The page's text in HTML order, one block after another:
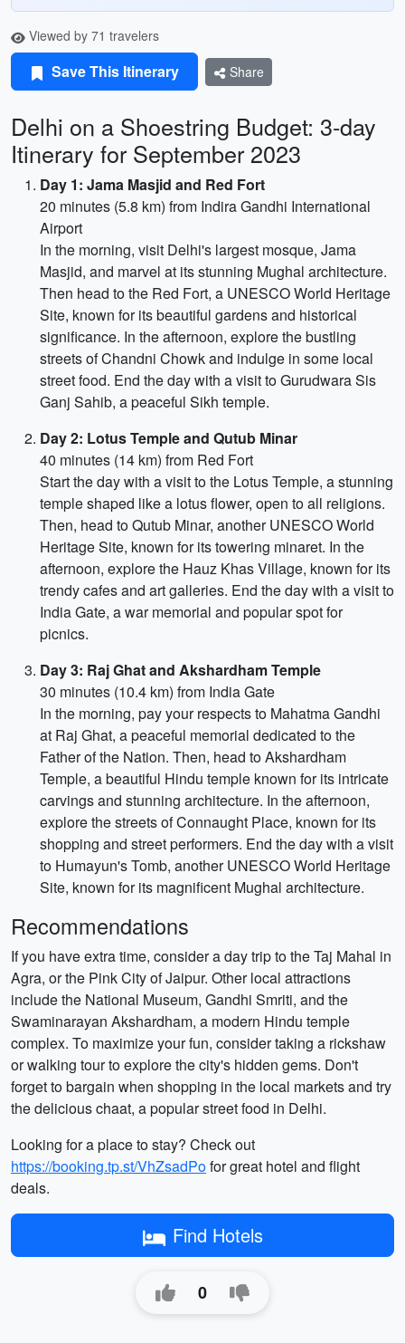
Viewed by 71 travelers
Save This Itinerary Share
Delhi on a Shoestring Budget: 3-day
Itinerary for September 2023
Day 1: Jama Masjid and Red Fort
20 minutes (5.8 km) from Indira Gandhi International
Airport
In the morning, visit Delhi's largest mosque, Jama
Masjid, and marvel at its stunning Mughal architecture.
Then head to the Red Fort, a UNESCO World Heritage
Site, known for its beautiful gardens and historical
significance. In the afternoon, explore the bustling
streets of Chandni Chowk and indulge in some local
street food. End the day with a visit to Gurudwara Sis
Ganj Sahib, a peaceful Sikh temple.
Day 2: Lotus Temple and Qutub Minar
40 minutes (14 km) from Red Fort
Start the day with a visit to the Lotus Temple, a stunning
temple shaped like a lotus flower, open to all religions.
Then, head to Qutub Minar, another UNESCO World
Heritage Site, known for its towering minaret. In the
afternoon, explore the Hauz Khas Village, known for its
trendy cafes and art galleries. End the day with a visit to
India Gate, a war memorial and popular spot for
picnics.
Day 3: Raj Ghat and Akshardham Temple
30 minutes (10.4 km) from India Gate
In the morning, pay your respects to Mahatma Gandhi
at Raj Ghat, a peaceful memorial dedicated to the
Father of the Nation. Then, head to Akshardham
Temple, a beautiful Hindu temple known for its intricate
carvings and stunning architecture. In the afternoon,
explore the streets of Connaught Place, known for its
shopping and street performers. End the day with a visit
to Humayun's Tomb, another UNESCO World Heritage
Site, known for its magnificent Mughal architecture.
Recommendations
If you have extra time, consider a day trip to the Taj Mahal in
Agra, or the Pink City of Jaipur. Other local attractions
include the National Museum, Gandhi Smriti, and the
Swaminarayan Akshardham, a modern Hindu temple
complex. To maximize your fun, consider taking a rickshaw
or walking tour to explore the city's hidden gems. Don't
forget to bargain when shopping in the local markets and try
the delicious chaat, a popular street food in Delhi.
Looking for a place to stay? Check out
https://booking.tp.st/VhZsadPofor great hotel and flight
deals.
Find Hotels
0